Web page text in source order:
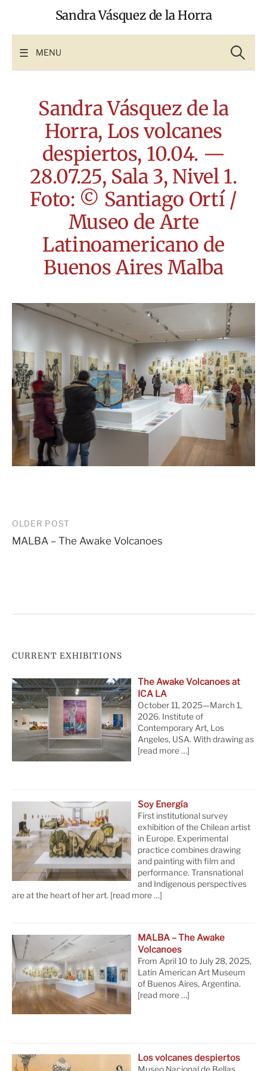
Sandra Vásquez de la Horra
MENU for:
Sandra Vásquez de la
Horra, Los volcanes
despiertos, 10.04. —
28.07.25, Sala 3, Nivel 1.
Foto: © Santiago Ortí /
Museo de Arte
Latinoamericano de
Buenos Aires Malba
Post
navigation
OLDER POST
MALBA – The Awake Volcanoes
CURRENT EXHIBITIONS
The Awake Volcanoes at
ICA LA
October 11, 2025—March 1,
2026. Institute of
Contemporary Art, Los
Angeles, USA. With drawing as
[read more …]
Soy Energía
First institutional survey
exhibition of the Chilean artist
in Europe. Experimental
practice combines drawing
and painting with film and
performance. Transnational
and Indigenous perspectives
are at the heart of her art. [read more …]
MALBA – The Awake
Volcanoes
From April 10 to July 28, 2025,
Latin American Art Museum
of Buenos Aires, Argentina.
[read more …]
Los volcanes despiertos